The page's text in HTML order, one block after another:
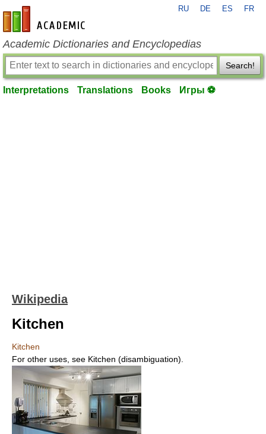
en-academic.com
RU DE ES FR
Academic Dictionaries and Encyclopedias
Search!
Interpretations Translations Books Игры ⚽
Wikipedia
Kitchen
Kitchen
For other uses, see Kitchen (disambiguation).